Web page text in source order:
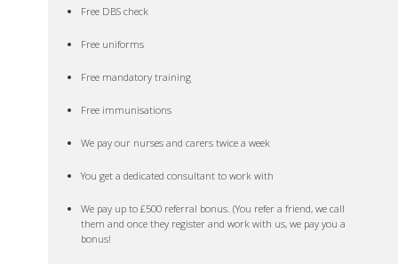
Free DBS check
Free uniforms
Free mandatory training
Free immunisations
We pay our nurses and carers twice a week
You get a dedicated consultant to work with
We pay up to £500 referral bonus. (You refer a friend, we call
them and once they register and work with us, we pay you a
bonus!